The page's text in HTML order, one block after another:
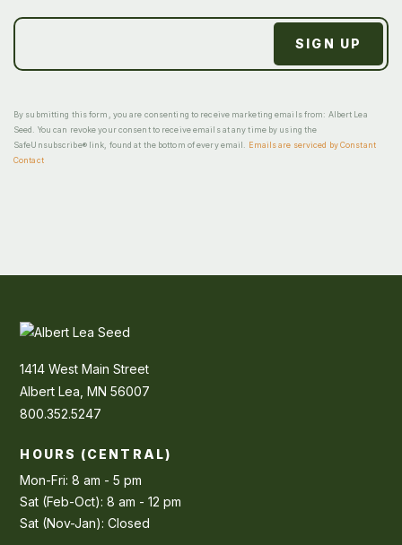
By submitting this form, you are consenting to receive marketing emails from: Albert Lea
Seed. You can revoke your consent to receive emails at any time by using the
SafeUnsubscribe® link, found at the bottom of every email.
Emails are serviced by Constant
Contact
1414 West Main Street
Albert Lea, MN 56007
800.352.5247
HOURS (CENTRAL)
Mon-Fri: 8 am - 5 pm
Sat (Feb-Oct): 8 am - 12 pm
Sat (Nov-Jan): Closed